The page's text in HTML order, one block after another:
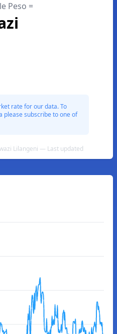
Peso =
rate for our data. To
please subscribe to one of
Lilangeni — Last updated